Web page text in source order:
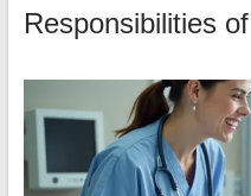
Responsibilities